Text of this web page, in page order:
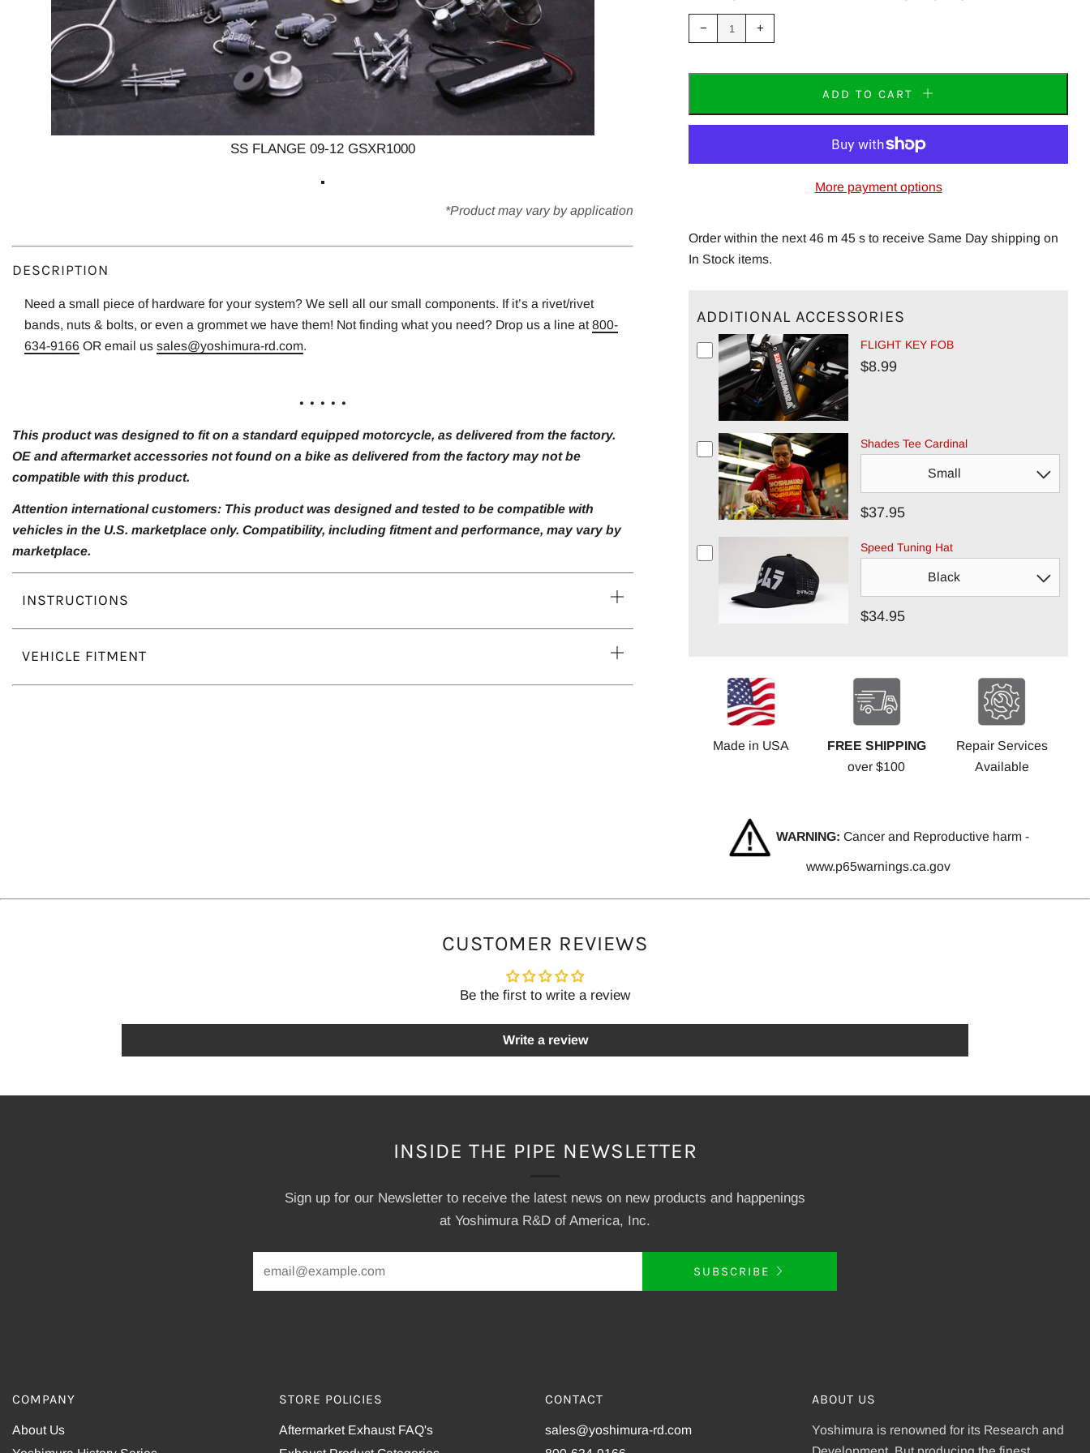
−Reduce
item
by
+Increase
item
by
ADD TO CART
More payment options
Order within the next 46 m 45 s to receive Same Day shipping on
In Stock items.
ADDITIONAL ACCESSORIES
FLIGHT KEY FOB
$8.99
Shades Tee Cardinal
$37.95
Speed Tuning Hat
$34.95
Made in USA
FREE SHIPPING
over $100
Repair Services
Available
WARNING: Cancer and Reproductive harm -
www.p65warnings.ca.gov
SS FLANGE 09-12 GSXR1000
*Product may vary by application
DESCRIPTION
Need a small piece of hardware for your system? We sell all our small components. If it’s a rivet/rivet
bands, nuts & bolts, or even a grommet we have them! Not finding what you need? Drop us a line at 800-
634-9166 OR email us sales@yoshimura-rd.com.
. . . . .
This product was designed to fit on a standard equipped motorcycle, as delivered from the factory.
OE and aftermarket accessories not found on a bike as delivered from the factory may not be
compatible with this product.
Attention international customers: This product was designed and tested to be compatible with
vehicles in the U.S. marketplace only. Compatibility, including fitment and performance, may vary by
marketplace.
INSTRUCTIONS
Open
VEHICLE FITMENT
Open
CUSTOMER REVIEWS
Be the first to write a review
Write a review
INSIDE THE PIPE NEWSLETTER
Sign up for our Newsletter to receive the latest news on new products and happenings
at Yoshimura R&D of America, Inc.
SUBSCRIBE
COMPANY
About Us
STORE POLICIES
Aftermarket Exhaust FAQ's
CONTACT
sales@yoshimura-rd.com
ABOUT US
Yoshimura is renowned for its Research and